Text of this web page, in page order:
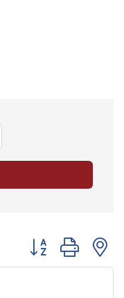
Button group with